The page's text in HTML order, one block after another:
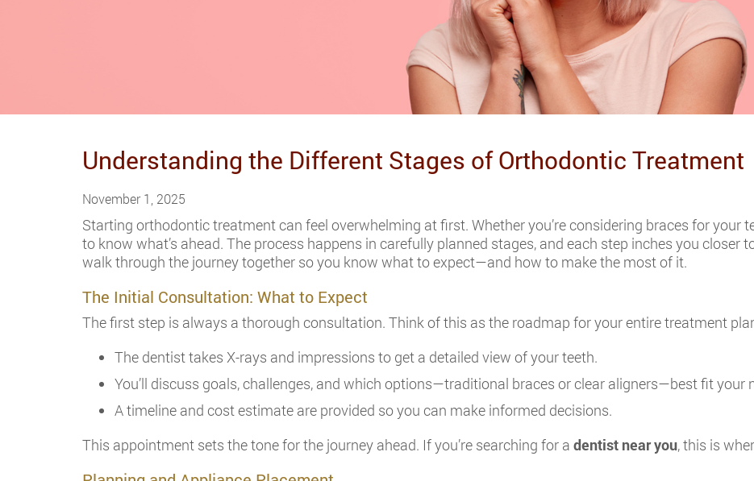
Understanding the Different Stages of Orthodontic Treatment
November 1, 2025
Starting orthodontic treatment can feel overwhelming at first. Whether you’re considering braces for your
to know what’s ahead. The process happens in carefully planned stages, and each step inches you closer
walk through the journey together so you know what to expect—and how to make the most of it.
The Initial Consultation: What to Expect
The first step is always a thorough consultation. Think of this as the roadmap for your entire treatment
The dentist takes X-rays and impressions to get a detailed view of your teeth.
You’ll discuss goals, challenges, and which options—traditional braces or clear aligners—best fit your
A timeline and cost estimate are provided so you can make informed decisions.
This appointment sets the tone for the journey ahead. If you’re searching for a dentist near you, this is